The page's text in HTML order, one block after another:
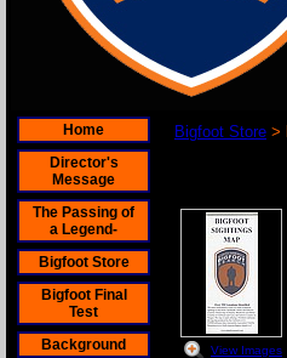
Home
Director's
Message
The Passing of
a Legend-
Bigfoot Store
Bigfoot Final
Test
Background
Bigfoot Store >
View Images